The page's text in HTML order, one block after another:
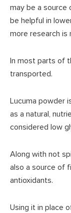
may be a source
be helpful in
more research is
In most parts of
transported.
Lucuma powder
as a natural,
considered low
Along with not
also a source of
antioxidants.
Using it in place